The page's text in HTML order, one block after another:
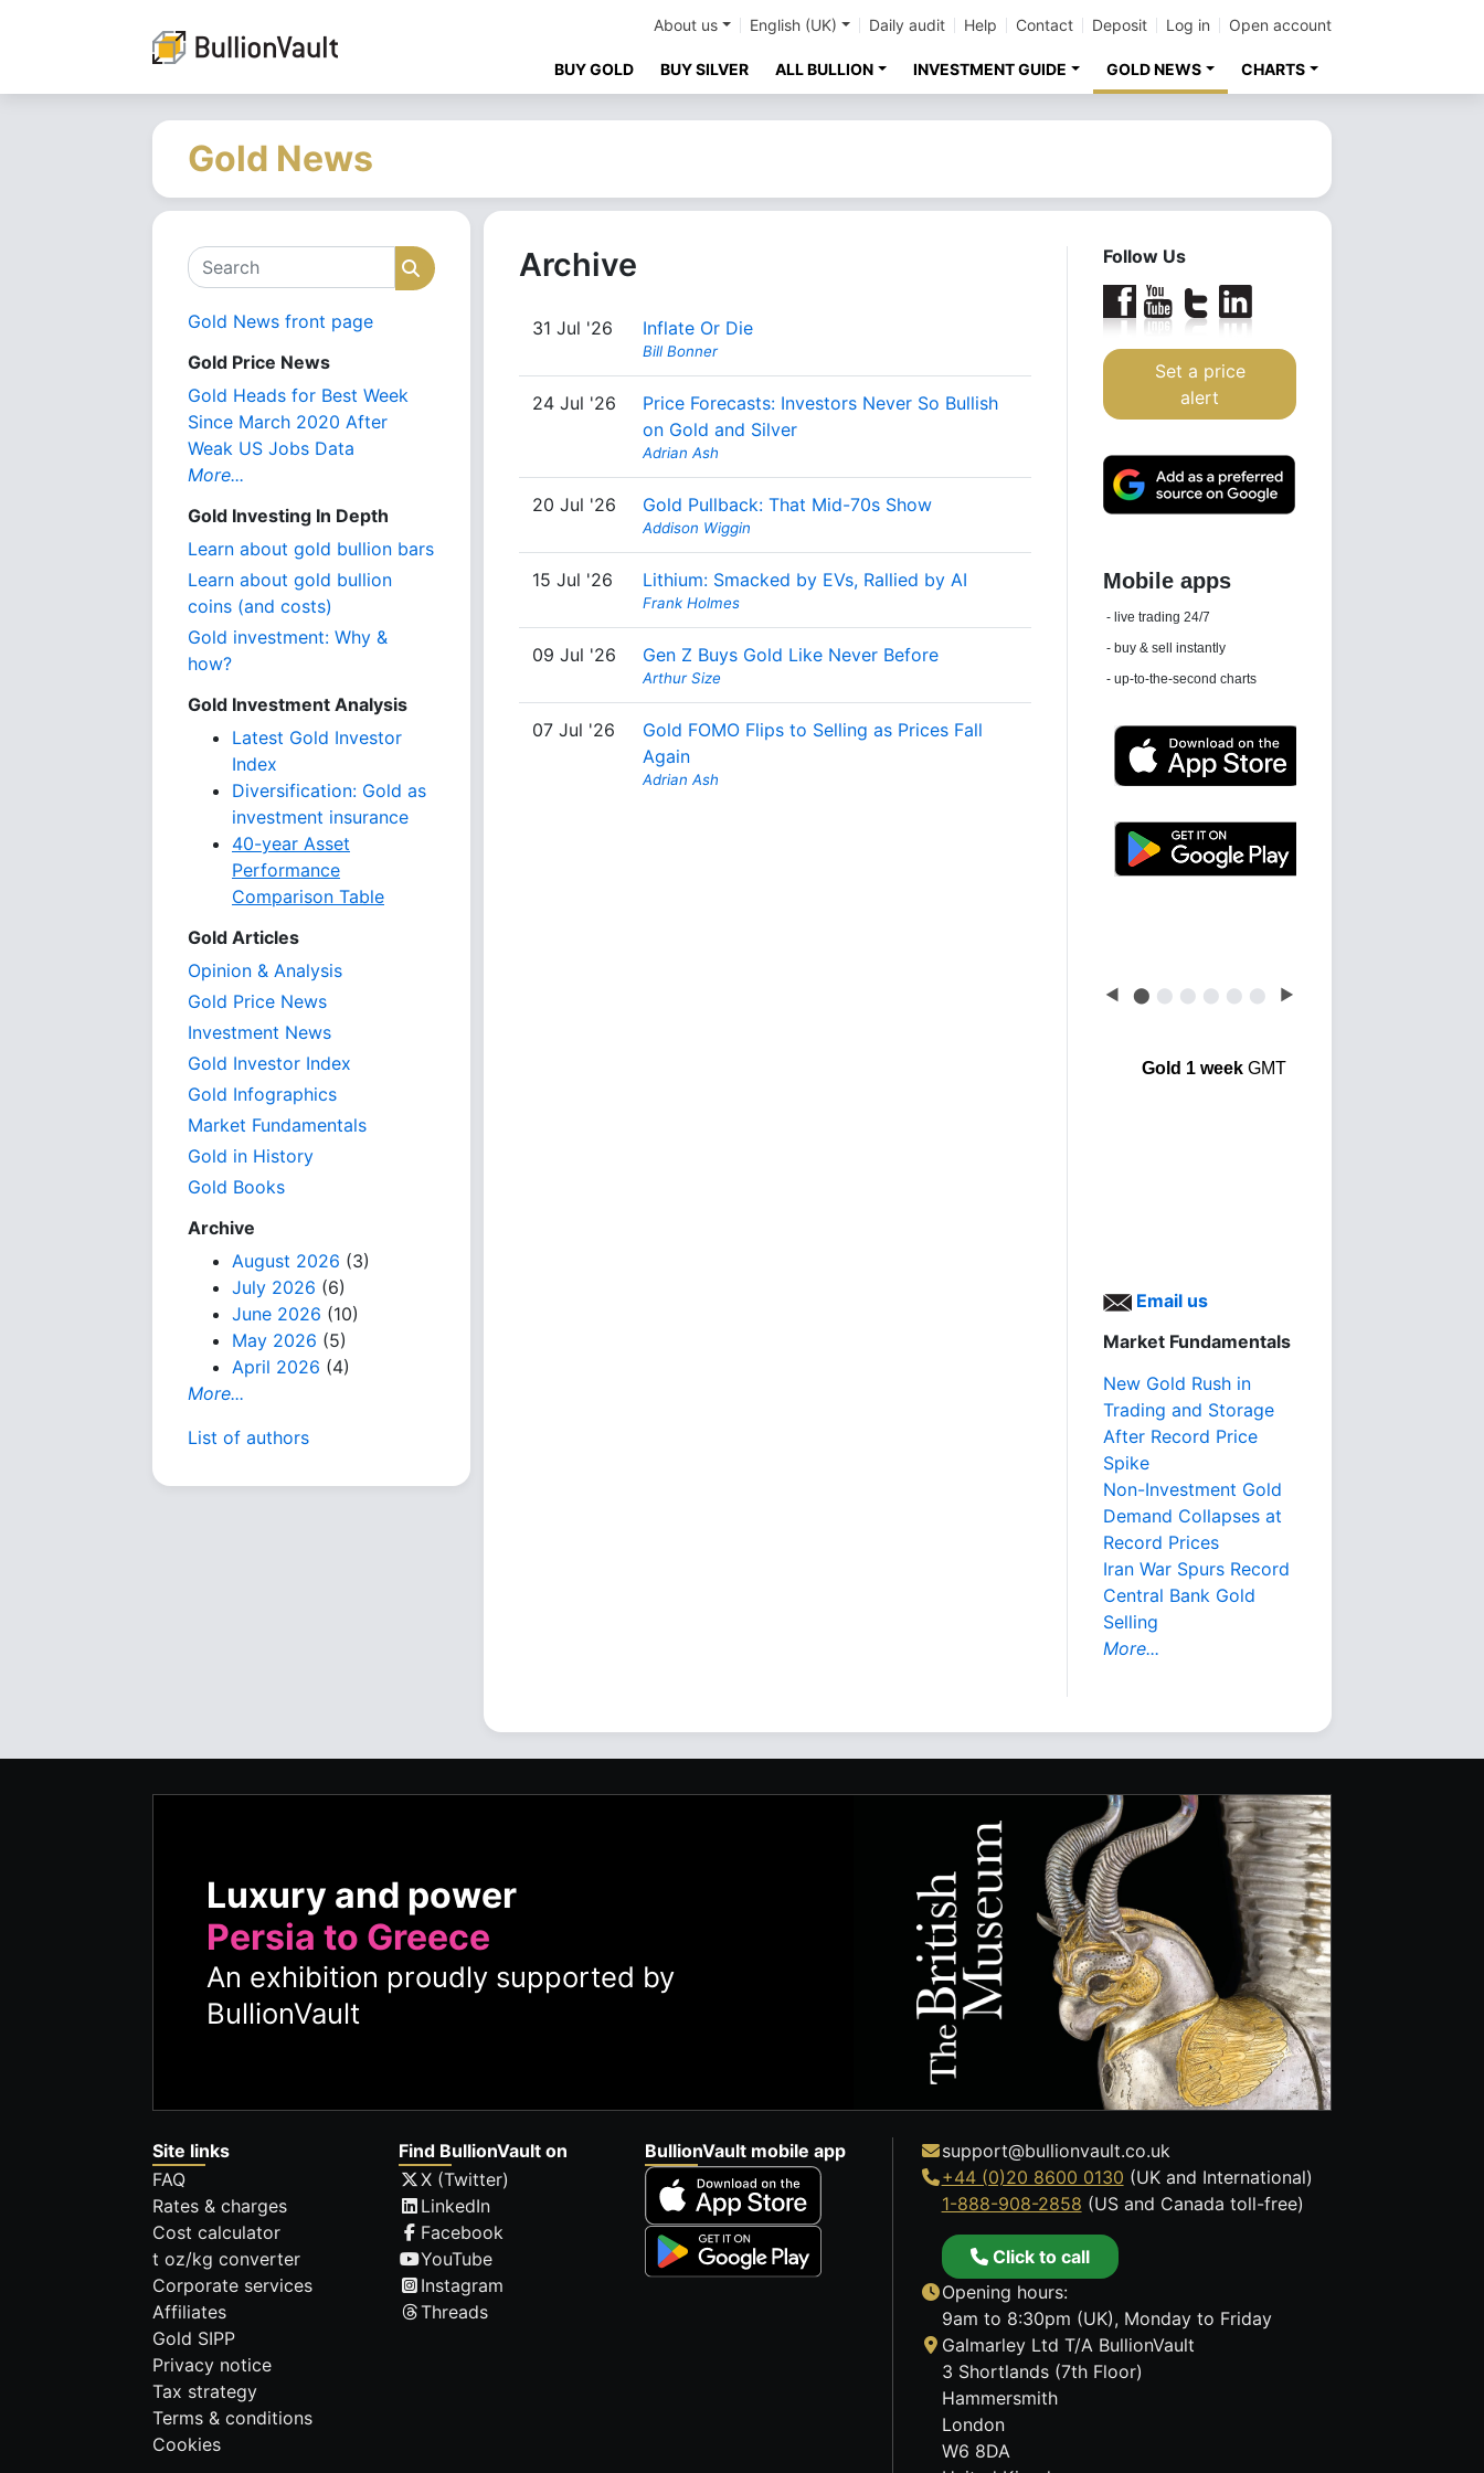
About us English (UK) Daily audit Help Contact Deposit Log in Open account
BUY GOLD BUY SILVER ALL BULLION INVESTMENT GUIDE GOLD NEWS CHARTS
Gold News
Search Search
Gold News front page
Gold Price News
Gold Heads for Best Week
Since March 2020 After
Weak US Jobs Data
More...
Gold Investing In Depth
Learn about gold bullion bars
Learn about gold bullion
coins (and costs)
Gold investment: Why &
how?
Gold Investment Analysis
Latest Gold Investor
Index
Diversification: Gold as
investment insurance
40-year Asset
Performance
Comparison Table
Gold Articles
Opinion & Analysis
Gold Price News
Investment News
Gold Investor Index
Gold Infographics
Market Fundamentals
Gold in History
Gold Books
Archive
August 2026 (3)
July 2026 (6)
June 2026 (10)
May 2026 (5)
April 2026 (4)
More...
List of authors
Archive
31 Jul '26 Inflate Or Die
Bill Bonner
24 Jul '26
Price Forecasts: Investors Never So Bullish
on Gold and Silver
Adrian Ash
20 Jul '26 Gold Pullback: That Mid-70s Show
Addison Wiggin
15 Jul '26 Lithium: Smacked by EVs, Rallied by AI
Frank Holmes
09 Jul '26 Gen Z Buys Gold Like Never Before
Arthur Size
07 Jul '26
Gold FOMO Flips to Selling as Prices Fall
Again
Adrian Ash
Follow Us
Set a price
alert
Daily news email
See 'communications settings'
◀ ⬤ ⬤ ⬤ ⬤ ⬤ ⬤ ▶
Gold 1 weekGMT
Email us
Market Fundamentals
New Gold Rush in
Trading and Storage
After Record Price
Spike
Non-Investment Gold
Demand Collapses at
Record Prices
Iran War Spurs Record
Central Bank Gold
Selling
More...
Luxury and power
Persia to Greece
An exhibition proudly supported by
BullionVault
Site links
FAQ
Rates & charges
Cost calculator
t oz/kg converter
Corporate services
Affiliates
Gold SIPP
Privacy notice
Tax strategy
Terms & conditions
Cookies
Find BullionVault on
X (Twitter)
LinkedIn
Facebook
YouTube
Instagram
Threads
BullionVault mobile app
support@bullionvault.co.uk
+44 (0)20 8600 0130 (UK and International)
1-888-908-2858 (US and Canada toll-free)
Click to call
Opening hours:
9am to 8:30pm (UK), Monday to Friday
Galmarley Ltd T/A BullionVault
3 Shortlands (7th Floor)
Hammersmith
London
W6 8DA